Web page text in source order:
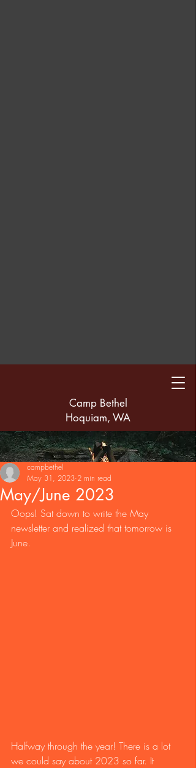
Camp Bethel
Hoquiam, WA
May/June 2023
campbethel
May 31, 2023 2 min read
Oops! Sat down to write the May
newsletter and realized that tomorrow is
June.
Halfway through the year! There is a lot
we could say about 2023 so far. It